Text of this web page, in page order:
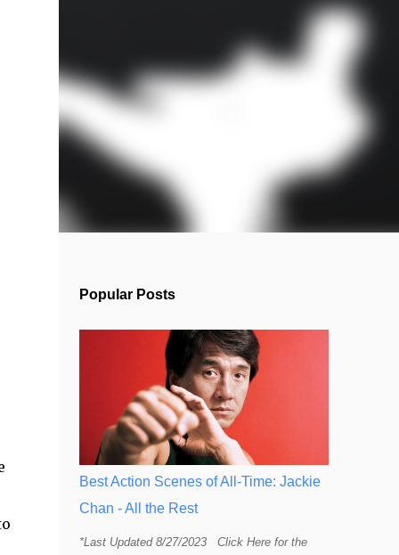
Popular Posts
Best Action Scenes of All-Time: Jackie
Chan - All the Rest
*Last Updated 8/27/2023 Click Here for the